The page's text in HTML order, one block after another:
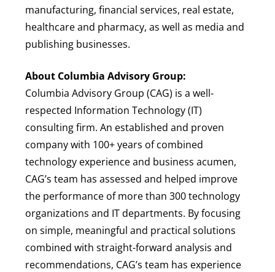
manufacturing, financial services, real estate,
healthcare and pharmacy, as well as media and
publishing businesses.
About Columbia Advisory Group:
Columbia Advisory Group (CAG) is a well-
respected Information Technology (IT)
consulting firm. An established and proven
company with 100+ years of combined
technology experience and business acumen,
CAG’s team has assessed and helped improve
the performance of more than 300 technology
organizations and IT departments. By focusing
on simple, meaningful and practical solutions
combined with straight-forward analysis and
recommendations, CAG’s team has experience